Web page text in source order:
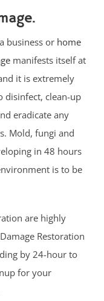
business or home
manifests itself at
it is extremely
disinfect, clean-up
eradicate any
Mold, fungi and
in 48 hours
is to be
are highly
Restoration
by 24-hour to
for your